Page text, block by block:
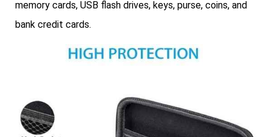
memory cards, USB flash drives, keys, purse, coins, and
bank credit cards.